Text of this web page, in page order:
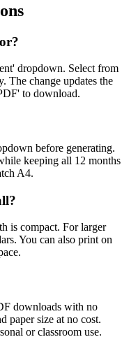
dropdown. Select from
The change updates the
to download.
before generating.
keeping all 12 months
A4.
is compact. For larger
You can also print on
downloads with no
paper size at no cost.
or classroom use.